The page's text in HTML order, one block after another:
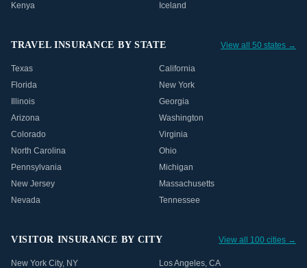
Kenya
Iceland
TRAVEL INSURANCE BY STATE View all 50 states →
Texas
California
Florida
New York
Illinois
Georgia
Arizona
Washington
Colorado
Virginia
North Carolina
Ohio
Pennsylvania
Michigan
New Jersey
Massachusetts
Nevada
Tennessee
VISITOR INSURANCE BY CITY View all 100 cities →
New York City, NY Los Angeles, CA